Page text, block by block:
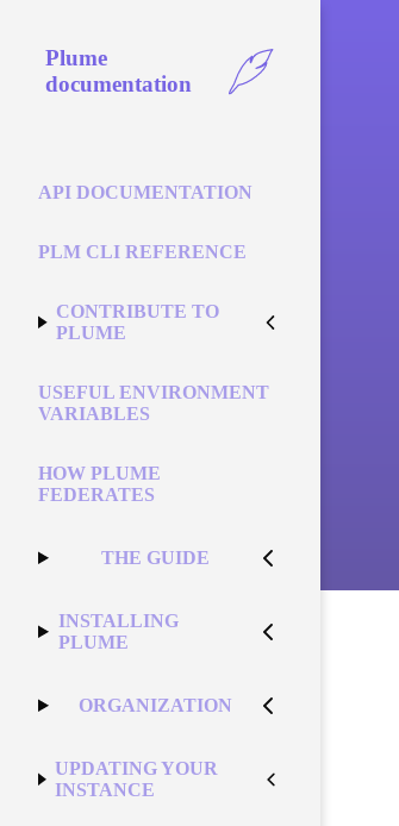
Plume
documentation
API DOCUMENTATION
PLM CLI REFERENCE
CONTRIBUTE TO
PLUME
USEFUL ENVIRONMENT
VARIABLES
HOW PLUME
FEDERATES
THE GUIDE
INSTALLING
PLUME
ORGANIZATION
UPDATING YOUR
INSTANCE